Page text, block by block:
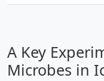
A Key
Microbes in